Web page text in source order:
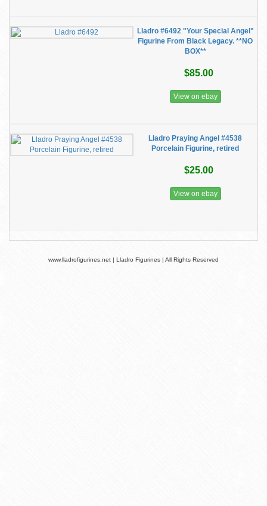
Lladro #6492 "Your Special Angel"
Figurine From Black Legacy. **NO
BOX**
$85.00
View on ebay
Lladro Praying Angel #4538
Porcelain Figurine, retired
$25.00
View on ebay
www.lladrofigurines.net | Lladro Figurines | All Rights Reserved